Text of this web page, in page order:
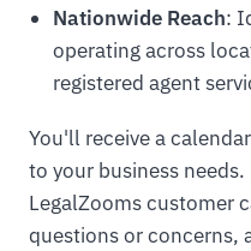
Nationwide Reach:
operating across
registered agent
You'll receive a
to your business
LegalZooms customer
questions or concerns,